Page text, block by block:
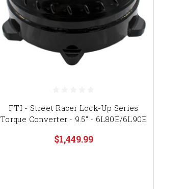
FTI - Street Racer Lock-Up Series
Torque Converter - 9.5" - 6L80E/6L90E
$1,449.99